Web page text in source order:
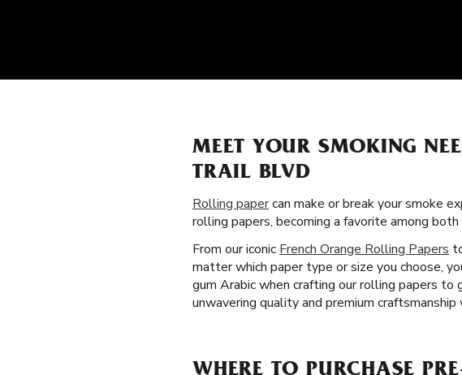
MEET YOUR SMOKING
TRAIL BLVD
Rolling papercan make or break your smoke
rolling papers, becoming a favorite among
From our iconic French Orange Rolling Papers
matter which paper type or size you choose,
gum Arabic when crafting our rolling papers
unwavering quality and premium
WHERE TO PURCHASE